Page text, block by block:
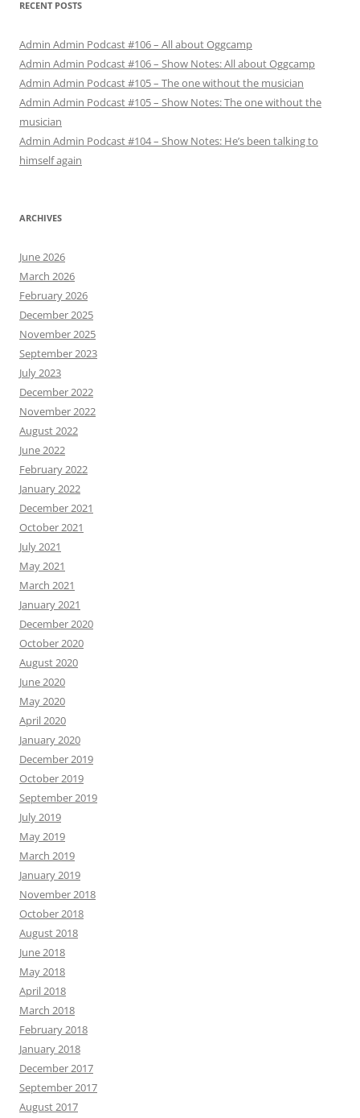
RECENT POSTS
Admin Admin Podcast #106 – All about Oggcamp
Admin Admin Podcast #106 – Show Notes: All about Oggcamp
Admin Admin Podcast #105 – The one without the musician
Admin Admin Podcast #105 – Show Notes: The one without the
musician
Admin Admin Podcast #104 – Show Notes: He’s been talking to
himself again
ARCHIVES
June 2026
March 2026
February 2026
December 2025
November 2025
September 2023
July 2023
December 2022
November 2022
August 2022
June 2022
February 2022
January 2022
December 2021
October 2021
July 2021
May 2021
March 2021
January 2021
December 2020
October 2020
August 2020
June 2020
May 2020
April 2020
January 2020
December 2019
October 2019
September 2019
July 2019
May 2019
March 2019
January 2019
November 2018
October 2018
August 2018
June 2018
May 2018
April 2018
March 2018
February 2018
January 2018
December 2017
September 2017
August 2017